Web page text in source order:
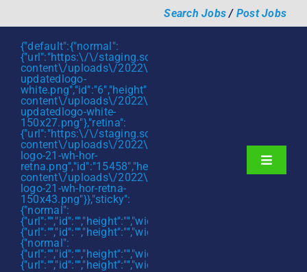
to
content
Search Jobs/ Post Jobs
{"default":{"normal":
{"url":"https:\/\/staging.scmtalent.com\/wp-
content\/uploads\/2022\/01\/scmtalent-
updatedlogo-
content\/uploads\/2022\/01\/scmtalent-
updatedlogo-white-
150x27.png"},"retina":
{"url":"https:\/\/staging.scmtalent.com\/wp-
content\/uploads\/2022\/07\/SCM-
logo-21-wh-hor-
content\/uploads\/2022\/07\/SCM-
logo-21-wh-hor-retna-
150x43.png"}},"sticky":
{"normal":
{"url":"","id":"","height":"","width":"","thumbnail":""},"retina":
{"url":"","id":"","height":"","width":"","thumbnail":""}},"mobile":
{"normal":
{"url":"","id":"","height":"","width":"","thumbnail":""},"retina":
{"url":"","id":"","height":"","width":"","thumbnail":""}}}
Toggle